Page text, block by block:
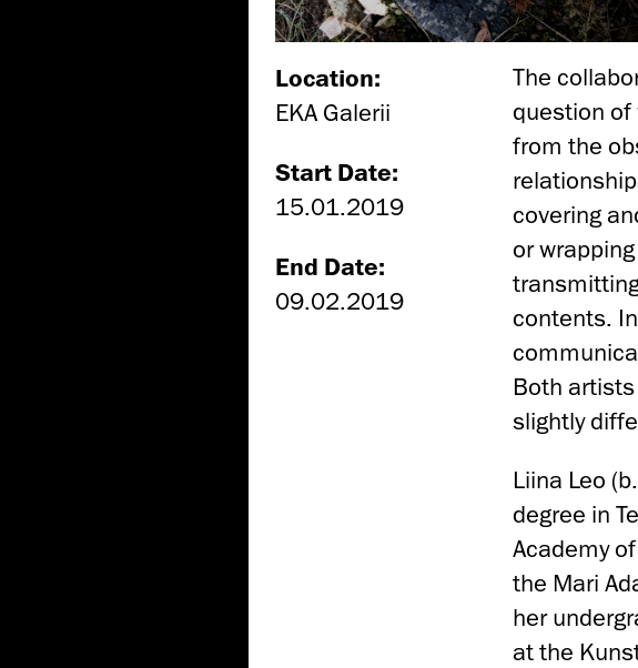
Location:
EKA Galerii
Start Date:
15.01.2019
End Date:
09.02.2019
The
question
from the
covering
or
contents.
Both
slightly
Liina Leo
degree in
Academy
the Mari
her
at the